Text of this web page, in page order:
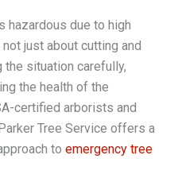
hazardous due to high
just about cutting and
situation carefully,
the health of the
certified arborists and
Tree Service offers a
to emergency tree